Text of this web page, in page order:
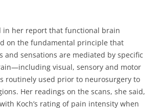
in her report that functional brain
on the fundamental principle that
and sensations are mediated by specific
visual, sensory and motor
routinely used prior to neurosurgery to
Her readings on the scans, she said,
Koch’s rating of pain intensity when